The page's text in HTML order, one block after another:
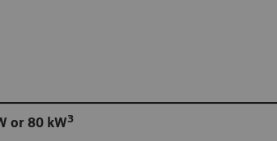
or 80 kW3